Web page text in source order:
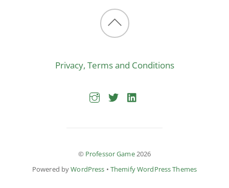
Back
top
Privacy, Terms and Conditions
© Professor Game2026
Powered byWordPress • Themify WordPress Themes